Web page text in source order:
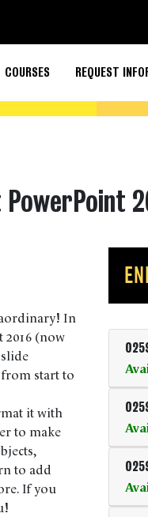
COURSES REQUEST
In
(now
start to
it with
to make
to add
If you